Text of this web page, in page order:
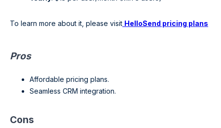
To learn more about it, please visit HelloSend pricing plans
Pros
Affordable pricing plans.
Seamless CRM integration.
Cons